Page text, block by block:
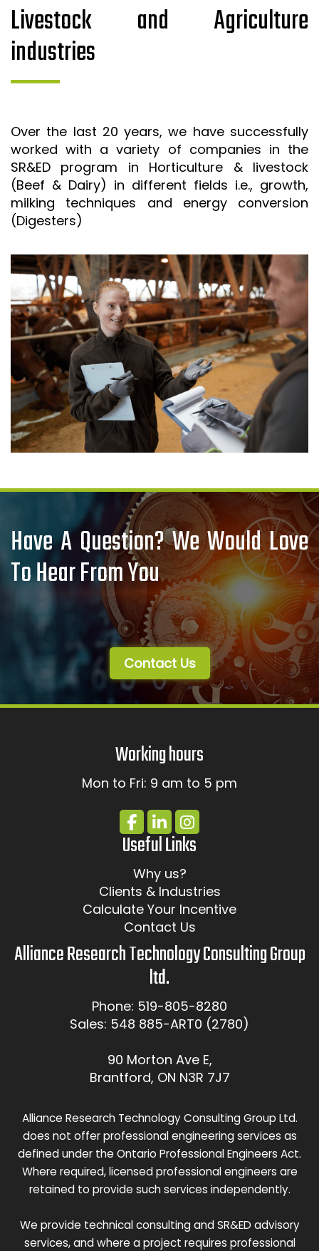
Livestock and Agriculture
industries
Over the last 20 years, we have successfully
worked with a variety of companies in the
SR&ED program in Horticulture & livestock
(Beef & Dairy) in different fields i.e., growth,
milking techniques and energy conversion
(Digesters)
Have A Question? We Would Love
To Hear From You
Contact Us
Working hours
Mon to Fri: 9 am to 5 pm
Useful Links
Why us?
Clients & Industries
Calculate Your Incentive
Contact Us
Alliance Research Technology Consulting Group
ltd.
Phone: 519-805-8280
Sales: 548 885-ART0 (2780)
90 Morton Ave E,
Brantford, ON N3R 7J7
Alliance Research Technology Consulting Group Ltd.
does not offer professional engineering services as
defined under the Ontario Professional Engineers Act.
Where required, licensed professional engineers are
retained to provide such services independently.
We provide technical consulting and SR&ED advisory
services, and where a project requires professional